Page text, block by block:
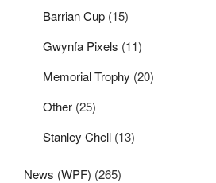
Barrian Cup (15)
Gwynfa Pixels (11)
Memorial Trophy (20)
Other (25)
Stanley Chell (13)
News (WPF) (265)